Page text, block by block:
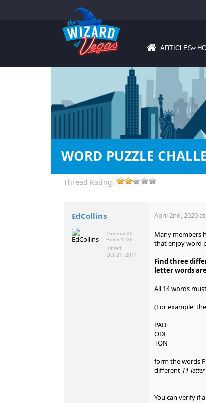
ARTICLES›
WORD PUZZLE
Thread Rating:
EdCollins
Threads:20
Posts:1739
Joined:
Oct 21, 2011
April 2nd, 2020
Many members
that enjoy word
Find three
letter words
All 14 words
(For example,
PAD
ODE
TON
form the words
different 11-
You can verify if